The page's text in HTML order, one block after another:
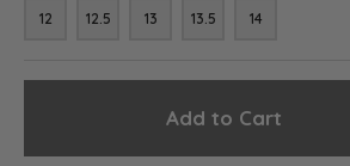
12 12.5 13 13.5 14
Add to Cart